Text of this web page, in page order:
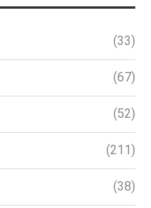
(33)
(67)
(52)
(211)
(38)